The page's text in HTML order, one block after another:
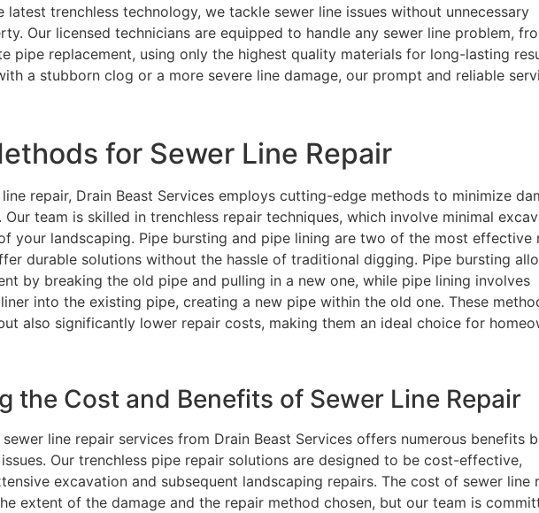
trenchless technology, we tackle sewer line issues without unnecessary
Our licensed technicians are equipped to handle any sewer line problem,
pipe replacement, using only the highest quality materials for long-lasting
a stubborn clog or a more severe line damage, our prompt and reliable
for Sewer Line Repair
repair, Drain Beast Services employs cutting-edge methods to minimize
team is skilled in trenchless repair techniques, which involve minimal
your landscaping. Pipe bursting and pipe lining are two of the most effective
durable solutions without the hassle of traditional digging. Pipe bursting
by breaking the old pipe and pulling in a new one, while pipe lining involves
into the existing pipe, creating a new pipe within the old one. These
also significantly lower repair costs, making them an ideal choice for
the Cost and Benefits of Sewer Line Repair
line repair services from Drain Beast Services offers numerous benefits
Our trenchless pipe repair solutions are designed to be cost-effective,
excavation and subsequent landscaping repairs. The cost of sewer line
extent of the damage and the repair method chosen, but our team is